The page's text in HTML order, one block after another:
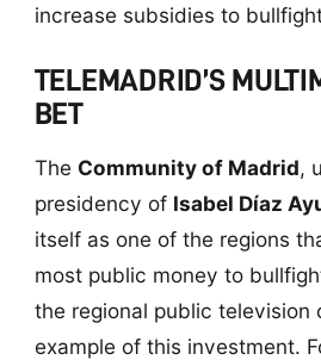
increase subsidies to
TELEMADRID’S
BET
The Community of Madrid,
presidency of Isabel Díaz
itself as one of the regions
most public money to
the regional public television
example of this investment.